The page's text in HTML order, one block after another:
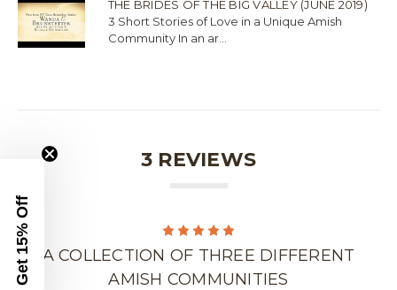
THE BRIDES OF THE BIG VALLEY (JUNE 2019)
3 Short Stories of Love in a Unique Amish
Community In an ar...
3 REVIEWS
5
A COLLECTION OF THREE DIFFERENT
AMISH COMMUNITIES
Get 15% Off